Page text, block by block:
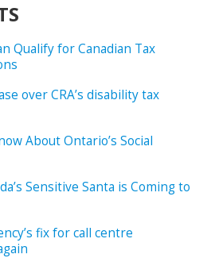
Qualify for Canadian Tax
over CRA’s disability tax
About Ontario’s Social
Sensitive Santa is Coming to
fix for call centre